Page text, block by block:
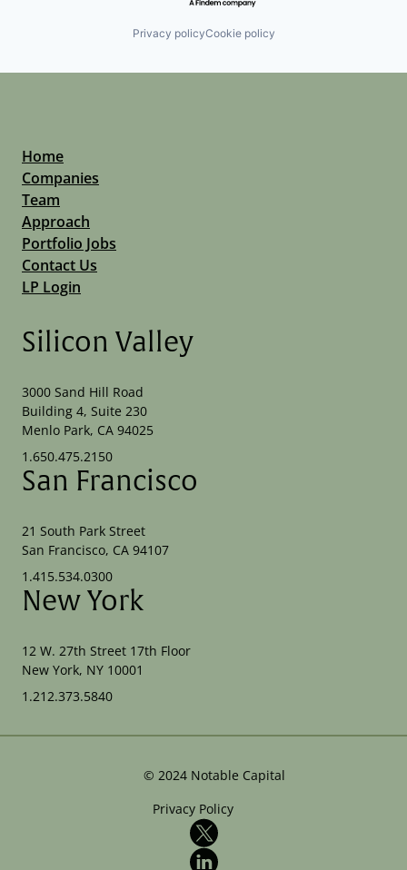
Privacy policyCookie policy
Home
Companies
Team
Approach
Portfolio Jobs
Contact Us
LP Login
Silicon Valley
3000 Sand Hill Road
Building 4, Suite 230
Menlo Park, CA 94025
1.650.475.2150
San Francisco
21 South Park Street
San Francisco, CA 94107
1.415.534.0300
New York
12 W. 27th Street 17th Floor
New York, NY 10001
1.212.373.5840
© 2024 Notable Capital
Privacy Policy
X
LinkedIn